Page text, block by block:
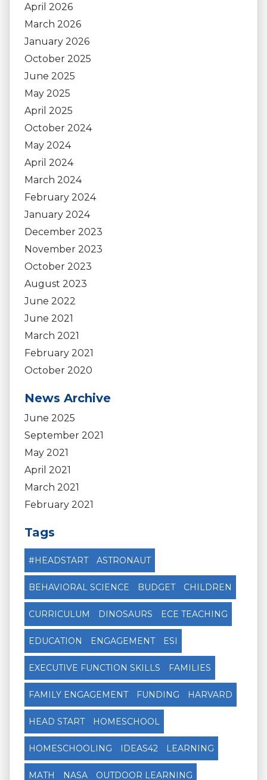
April 2026
March 2026
January 2026
October 2025
June 2025
May 2025
April 2025
October 2024
May 2024
April 2024
March 2024
February 2024
January 2024
December 2023
November 2023
October 2023
August 2023
June 2022
June 2021
March 2021
February 2021
October 2020
News Archive
June 2025
September 2021
May 2021
April 2021
March 2021
February 2021
Tags
#HEADSTART ASTRONAUT
BEHAVIORAL SCIENCE BUDGET CHILDREN
CURRICULUM DINOSAURS ECE TEACHING
EDUCATION ENGAGEMENT ESI
EXECUTIVE FUNCTION SKILLS FAMILIES
FAMILY ENGAGEMENT FUNDING HARVARD
HEAD START HOMESCHOOL
HOMESCHOOLING IDEAS42 LEARNING
MATH NASA OUTDOOR LEARNING